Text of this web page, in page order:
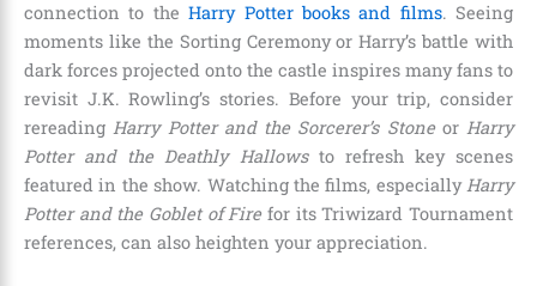
connection to theHarry Potter books and films. Seeing
moments like the Sorting Ceremony or Harry’s battle with
dark forces projected onto the castle inspires many fans to
revisit J.K. Rowling’s stories. Before your trip, consider
rereadingHarry Potter and the Sorcerer’s Stoneor Harry
Potter and the Deathly Hallowsto refresh key scenes
featured in the show. Watching the films, especiallyHarry
Potter and the Goblet of Firefor its Triwizard Tournament
references, can also heighten your appreciation.